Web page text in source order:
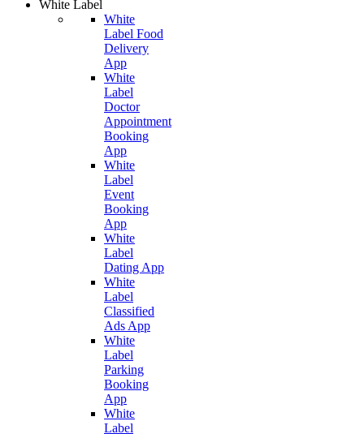
White Label
White
Label Food
Delivery
App
White
Label
Doctor
Appointment
Booking
App
White
Label
Event
Booking
App
White
Label
Dating App
White
Label
Classified
Ads App
White
Label
Parking
Booking
App
White
Label